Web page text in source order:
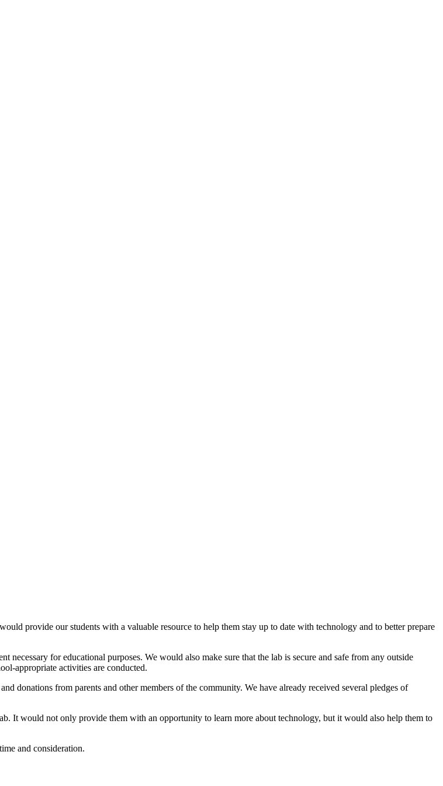
provide our students with a valuable resource to help them stay up to date with technology and to better prepare
for educational purposes. We would also make sure that the lab is secure and safe from any outside
appropriate activities are conducted.
donations from parents and other members of the community. We have already received several pledges of
It would not only provide them with an opportunity to learn more about technology, but it would also help them to
and consideration.